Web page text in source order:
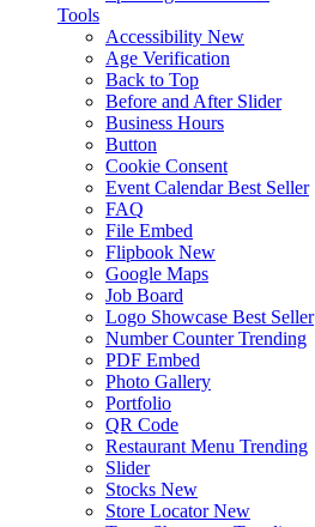
Tools
Accessibility New
Age Verification
Back to Top
Before and After Slider
Business Hours
Button
Cookie Consent
Event Calendar Best Seller
FAQ
File Embed
Flipbook New
Google Maps
Job Board
Logo Showcase Best Seller
Number Counter Trending
PDF Embed
Photo Gallery
Portfolio
QR Code
Restaurant Menu Trending
Slider
Stocks New
Store Locator New